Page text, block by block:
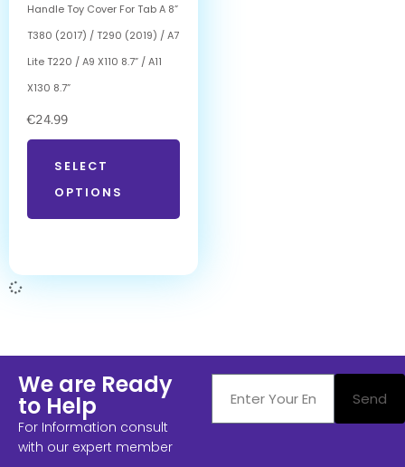
Handle Toy Cover For Tab A 8”
T380 (2017) / T290 (2019) / A7
Lite T220 / A9 X110 8.7” / A11
X130 8.7”
€24.99
SELECT
OPTIONS
We are Ready
to Help
For Information consult
with our expert member
Send